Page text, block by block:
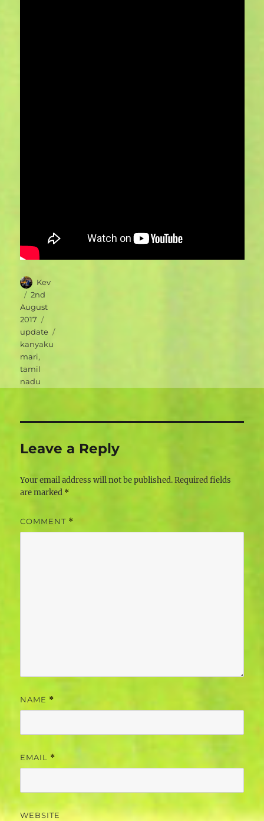
Author
Kev
Posted
on
2nd
August
2017
update
kanyaku
mari,
tamil
nadu
Leave a Reply
Your email address will not be published. Required fields
are marked *
COMMENT *
NAME *
EMAIL *
WEBSITE